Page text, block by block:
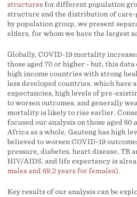
structuresfor different population
structure and the distribution of care-
by population group, we present
elders, for whom we have the largest
Globally, COVID-19 mortality
those aged 70 or higher - but, this
high income countries with strong
less developed countries, which have
expectancies, high levels of pre-
to worsen outcomes, and generally
mortality is likely to rise earlier.
focused our analysis on those aged 60
Africa as a whole, Gauteng has high
believed to worsen COVID-19
pressure, diabetes, heart disease, TB
HIV/AIDS, and life expectancy is
males and 69,2 years for females).
Key results of our analysis can be